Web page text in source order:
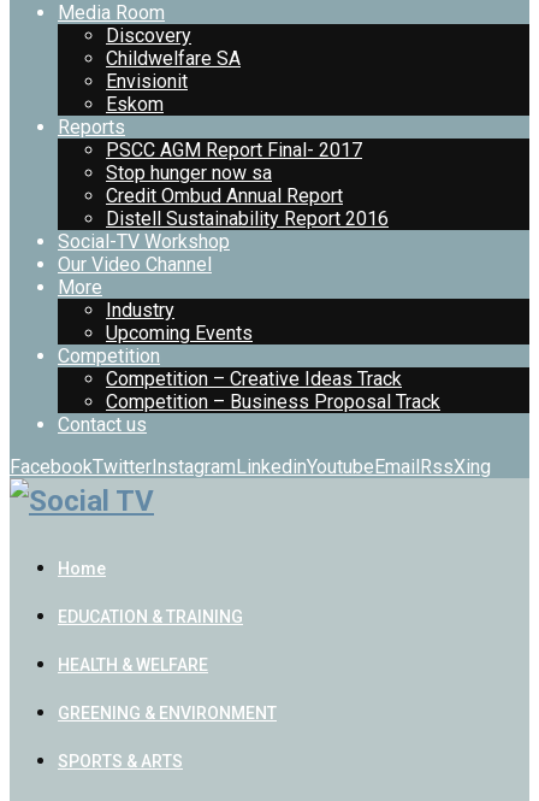
Media Room
Discovery
Childwelfare SA
Envisionit
Eskom
Reports
PSCC AGM Report Final- 2017
Stop hunger now sa
Credit Ombud Annual Report
Distell Sustainability Report 2016
Social-TV Workshop
Our Video Channel
More
Industry
Upcoming Events
Competition
Competition – Creative Ideas Track
Competition – Business Proposal Track
Contact us
FacebookTwitterInstagramLinkedinYoutubeEmailRssXing
Home
EDUCATION & TRAINING
HEALTH & WELFARE
GREENING & ENVIRONMENT
SPORTS & ARTS